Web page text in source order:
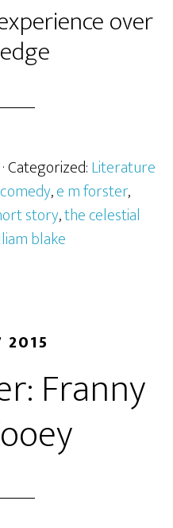
over
· Categorized:Literature
,e m forster,
story,the celestial
blake
2015
Franny